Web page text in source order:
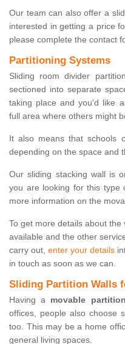
Our team can also offer a
interested in getting a price
please complete the contact
Partitioning Systems
Sliding room divider
sectioned into separate
taking place and you'd like
full area where others might
It also means that schools
depending on the space and
Our sliding stacking wall is
you are looking for this type
more information on the
To get more details about
available and the other
carry out, enter your details
in touch as soon as we can.
Sliding Partition Walls
Having a movable
offices, people also choose
too. This may be a home
general living spaces.